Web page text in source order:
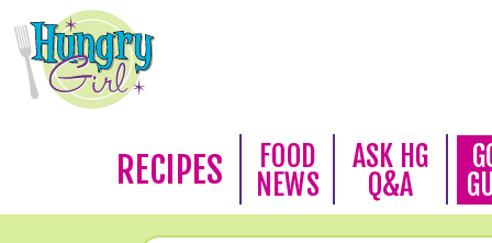
RECIPES
FOOD
NEWS
ASK HG
Q&A